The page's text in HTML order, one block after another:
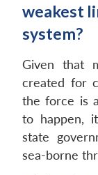
weakest
system?
Given that
created for
the force is
to happen,
state
sea-borne